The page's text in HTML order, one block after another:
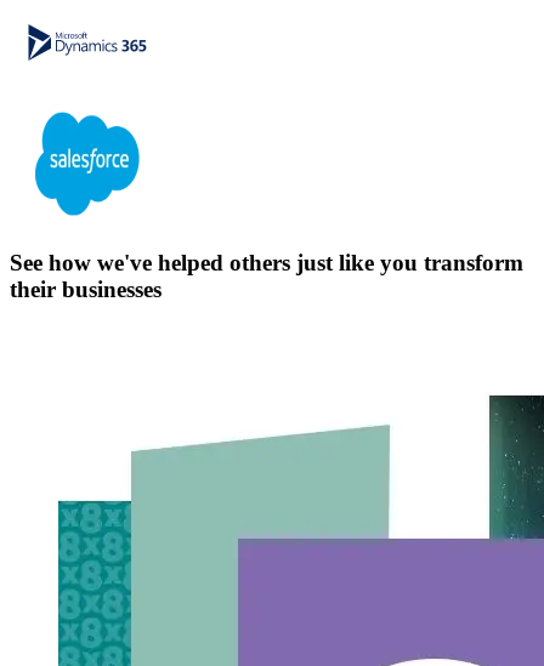
See how we've helped others just like you transform
their businesses